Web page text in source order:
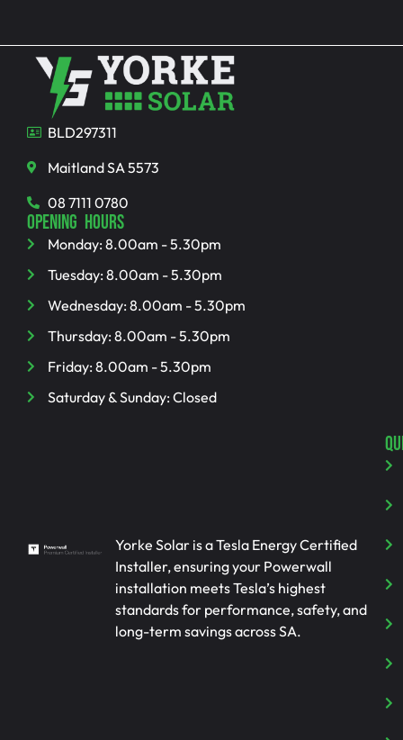
BLD297311
Maitland SA 5573
08 7111 0780
OPENING HOURS
Monday: 8.00am - 5.30pm
Tuesday: 8.00am - 5.30pm
Wednesday: 8.00am - 5.30pm
Thursday: 8.00am - 5.30pm
Friday: 8.00am - 5.30pm
Saturday & Sunday: Closed
Yorke Solar is a Tesla Energy Certified
Installer, ensuring your Powerwall
installation meets Tesla’s highest
standards for performance, safety, and
long-term savings across SA.